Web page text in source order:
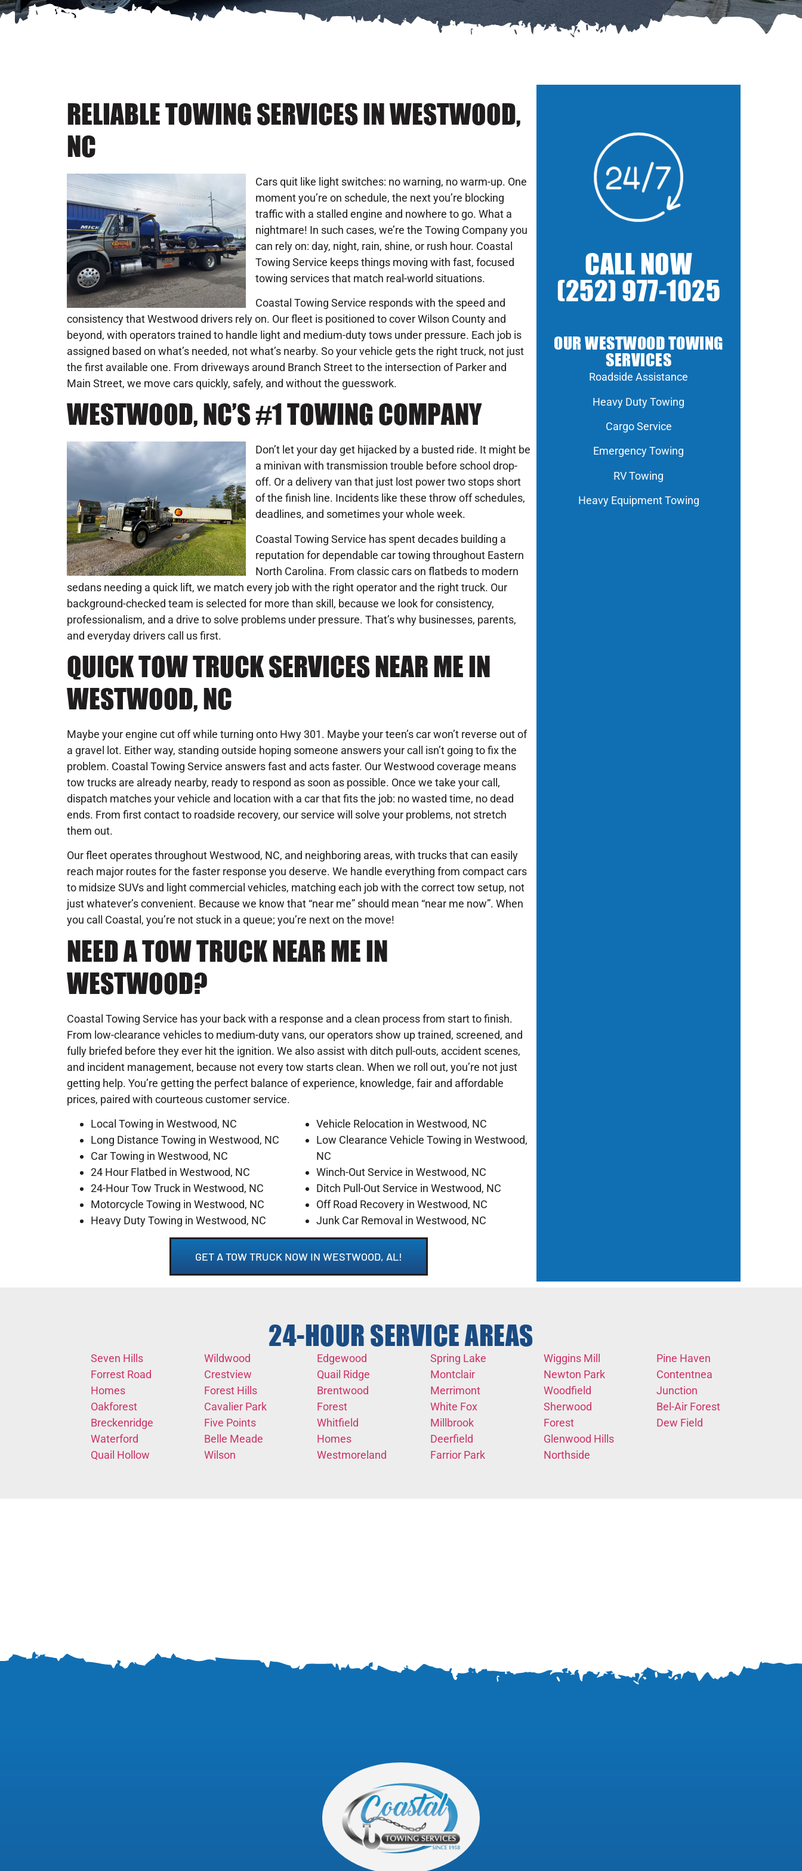
RELIABLE TOWING SERVICES IN WESTWOOD,
NC
Cars quit like light switches: no warning, no warm-up. One
moment you’re on schedule, the next you’re blocking
traffic with a stalled engine and nowhere to go. What a
nightmare! In such cases, we’re the Towing Company you
can rely on: day, night, rain, shine, or rush hour. Coastal
Towing Service keeps things moving with fast, focused
towing services that match real-world situations.
Coastal Towing Service responds with the speed and
consistency that Westwood drivers rely on. Our fleet is positioned to cover Wilson County and
beyond, with operators trained to handle light and medium-duty tows under pressure. Each job is
assigned based on what’s needed, not what’s nearby. So your vehicle gets the right truck, not just
the first available one. From driveways around Branch Street to the intersection of Parker and
Main Street, we move cars quickly, safely, and without the guesswork.
WESTWOOD, NC’S #1 TOWING COMPANY
Don’t let your day get hijacked by a busted ride. It might be
a minivan with transmission trouble before school drop-
off. Or a delivery van that just lost power two stops short
of the finish line. Incidents like these throw off schedules,
deadlines, and sometimes your whole week.
Coastal Towing Service has spent decades building a
reputation for dependable car towing throughout Eastern
North Carolina. From classic cars on flatbeds to modern
sedans needing a quick lift, we match every job with the right operator and the right truck. Our
background-checked team is selected for more than skill, because we look for consistency,
professionalism, and a drive to solve problems under pressure. That’s why businesses, parents,
and everyday drivers call us first.
QUICK TOW TRUCK SERVICES NEAR ME IN
WESTWOOD, NC
Maybe your engine cut off while turning onto Hwy 301. Maybe your teen’s car won’t reverse out of
a gravel lot. Either way, standing outside hoping someone answers your call isn’t going to fix the
problem. Coastal Towing Service answers fast and acts faster. Our Westwood coverage means
tow trucks are already nearby, ready to respond as soon as possible. Once we take your call,
dispatch matches your vehicle and location with a car that fits the job: no wasted time, no dead
ends. From first contact to roadside recovery, our service will solve your problems, not stretch
them out.
Our fleet operates throughout Westwood, NC, and neighboring areas, with trucks that can easily
reach major routes for the faster response you deserve. We handle everything from compact cars
to midsize SUVs and light commercial vehicles, matching each job with the correct tow setup, not
just whatever’s convenient. Because we know that “near me” should mean “near me now”. When
you call Coastal, you’re not stuck in a queue; you’re next on the move!
NEED A TOW TRUCK NEAR ME IN
WESTWOOD?
Coastal Towing Service has your back with a response and a clean process from start to finish.
From low-clearance vehicles to medium-duty vans, our operators show up trained, screened, and
fully briefed before they ever hit the ignition. We also assist with ditch pull-outs, accident scenes,
and incident management, because not every tow starts clean. When we roll out, you’re not just
getting help. You’re getting the perfect balance of experience, knowledge, fair and affordable
prices, paired with courteous customer service.
Local Towing in Westwood, NC
Long Distance Towing in Westwood, NC
Car Towing in Westwood, NC
24 Hour Flatbed in Westwood, NC
24-Hour Tow Truck in Westwood, NC
Motorcycle Towing in Westwood, NC
Heavy Duty Towing in Westwood, NC
Vehicle Relocation in Westwood, NC
Low Clearance Vehicle Towing in Westwood,
NC
Winch-Out Service in Westwood, NC
Ditch Pull-Out Service in Westwood, NC
Off Road Recovery in Westwood, NC
Junk Car Removal in Westwood, NC
GET A TOW TRUCK NOW IN WESTWOOD, AL!
CALL NOW
(252) 977-1025
OUR WESTWOOD TOWING
SERVICES
Roadside Assistance
Heavy Duty Towing
Cargo Service
Emergency Towing
RV Towing
Heavy Equipment Towing
24-HOUR SERVICE AREAS
Seven Hills
Forrest Road
Homes
Oakforest
Breckenridge
Waterford
Quail Hollow
Wildwood
Crestview
Forest Hills
Cavalier Park
Five Points
Belle Meade
Wilson
Edgewood
Quail Ridge
Brentwood
Forest
Whitfield
Homes
Westmoreland
Spring Lake
Montclair
Merrimont
White Fox
Millbrook
Deerfield
Farrior Park
Wiggins Mill
Newton Park
Woodfield
Sherwood
Forest
Glenwood Hills
Northside
Pine Haven
Contentnea
Junction
Bel-Air Forest
Dew Field